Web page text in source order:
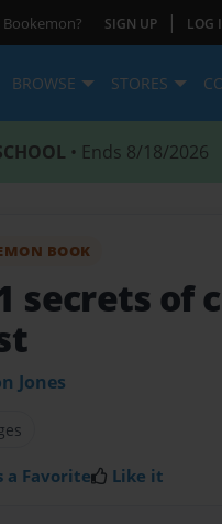
SIGN UP | LOG
BROWSE STORES
• Ends 8/18/2026
BOOK
secrets of
Jones
a Favorite Like it